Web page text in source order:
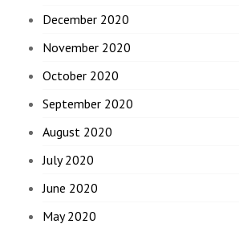
December 2020
November 2020
October 2020
September 2020
August 2020
July 2020
June 2020
May 2020